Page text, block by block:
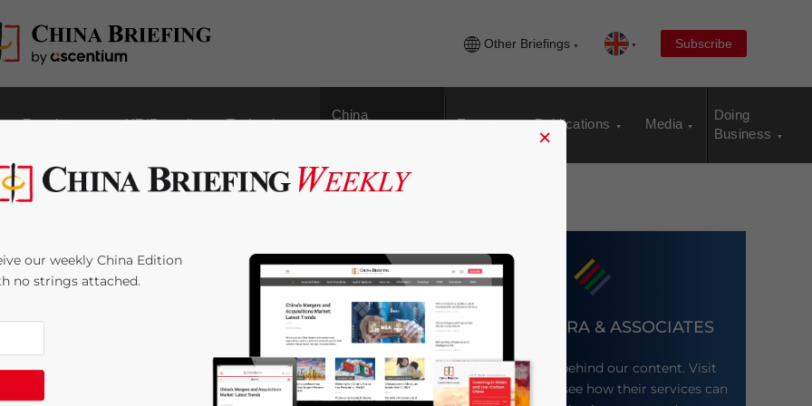
Other Briefings Subscribe
Regulatory HR/Payroll Technology
China
Events Publications Media
Doing
Business
Household
DEZAN SHIRA & ASSOCIATES
Meet the firm behind our content. Visit
their website to see how their services can
×
our weekly China Edition
no strings attached.